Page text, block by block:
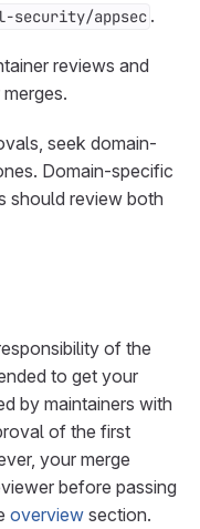
security/appsec .
reviews and
seek domain-
Domain-specific
should review both
of the
to get your
by maintainers with
of the first
your merge
before passing
overview section.